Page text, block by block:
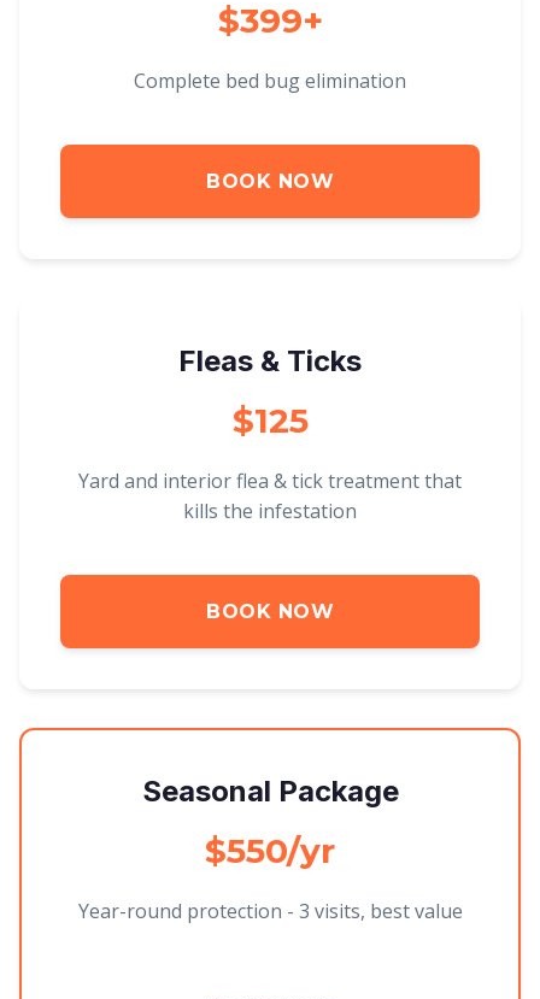
$399+
Complete bed bug elimination
BOOK NOW
Fleas & Ticks
$125
Yard and interior flea & tick treatment that
kills the infestation
BOOK NOW
Seasonal Package
$550/yr
Year-round protection - 3 visits, best value